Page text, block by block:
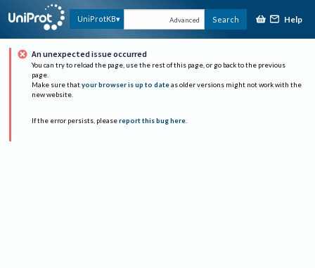
UniProtKB Advanced Search Help
An unexpected issue occurred
You can try to reload the page, use the rest of this page, or go back to the previous
page.
Make sure that your browser is up to date as older versions might not work with the
new website.
If the error persists, please report this bug here.